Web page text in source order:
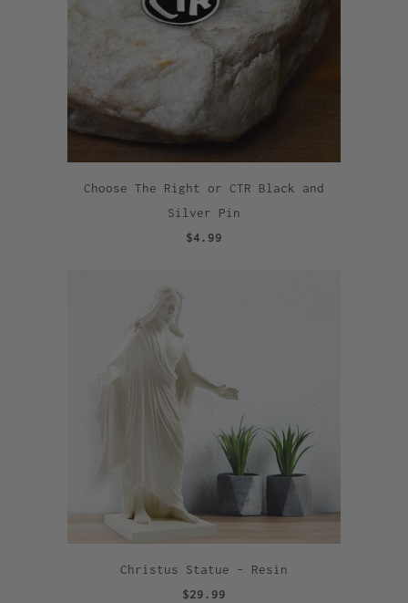
Choose The Right or CTR Black and
Silver Pin
$4.99
Christus Statue - Resin
$29.99